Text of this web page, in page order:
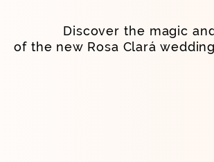
Discover the magic
of the new Rosa Clará